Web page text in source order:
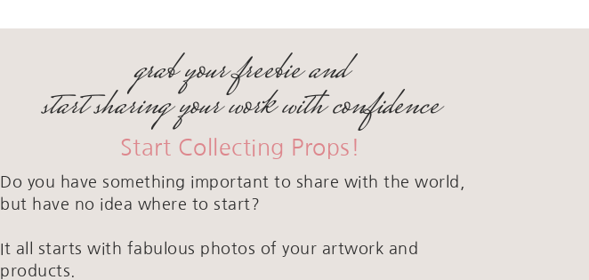
grab your freebie and
start sharing your work with confidence
Start Collecting Props!
Do you have something important to share with the world,
but have no idea where to start?
It all starts with fabulous photos of your artwork and
products.